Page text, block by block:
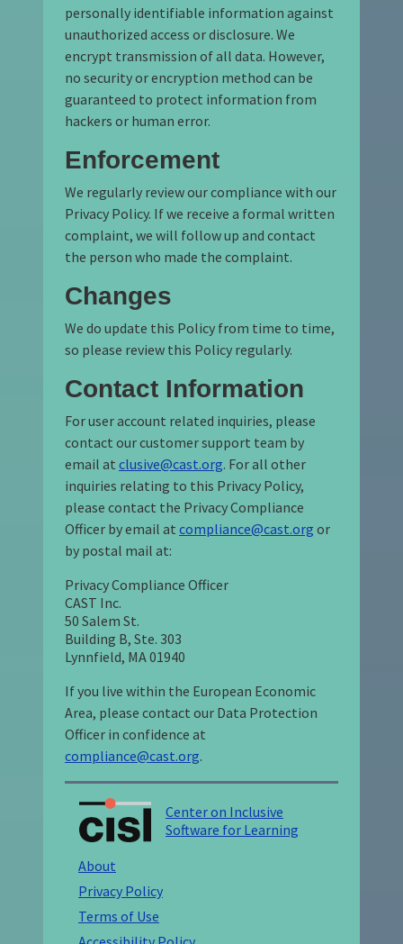
personally identifiable information against
unauthorized access or disclosure. We
encrypt transmission of all data. However,
no security or encryption method can be
guaranteed to protect information from
hackers or human error.
Enforcement
We regularly review our compliance with our
Privacy Policy. If we receive a formal written
complaint, we will follow up and contact
the person who made the complaint.
Changes
We do update this Policy from time to time,
so please review this Policy regularly.
Contact Information
For user account related inquiries, please
contact our customer support team by
email at clusive@cast.org. For all other
inquiries relating to this Privacy Policy,
please contact the Privacy Compliance
Officer by email at compliance@cast.org or
by postal mail at:
Privacy Compliance Officer
CAST Inc.
50 Salem St.
Building B, Ste. 303
Lynnfield, MA 01940
If you live within the European Economic
Area, please contact our Data Protection
Officer in confidence at
compliance@cast.org.
Center on Inclusive
Software for Learning
About
Privacy Policy
Terms of Use